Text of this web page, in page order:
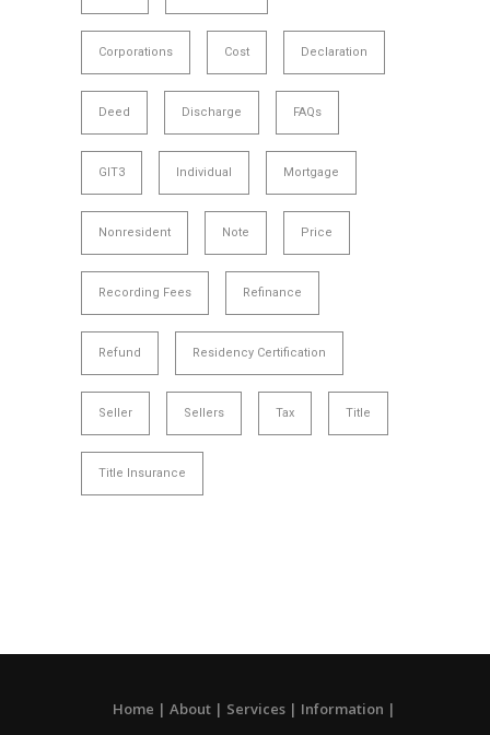
Corporations Cost Declaration
Deed Discharge FAQs
GIT3 Individual Mortgage
Nonresident Note Price
Recording Fees Refinance
Refund Residency Certification
Seller Sellers Tax Title
Title Insurance
Home About Services
Information